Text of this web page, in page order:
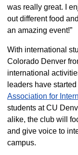
was really great. I
out different food
an amazing event!”
With international
Colorado Denver
international
leaders have
Association for
students at CU
alike, the club will
and give voice to
campus.